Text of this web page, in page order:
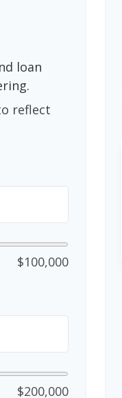
loan
reflect
$100,000
$200,000